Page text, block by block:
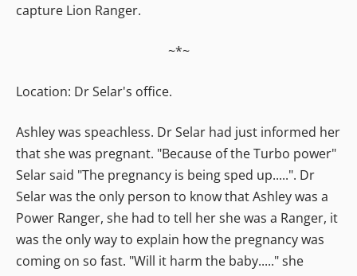
capture Lion Ranger.
~*~
Location: Dr Selar's office.
Ashley was speachless. Dr Selar had just informed her
that she was pregnant. "Because of the Turbo power"
Selar said "The pregnancy is being sped up.....". Dr
Selar was the only person to know that Ashley was a
Power Ranger, she had to tell her she was a Ranger, it
was the only way to explain how the pregnancy was
coming on so fast. "Will it harm the baby....." she